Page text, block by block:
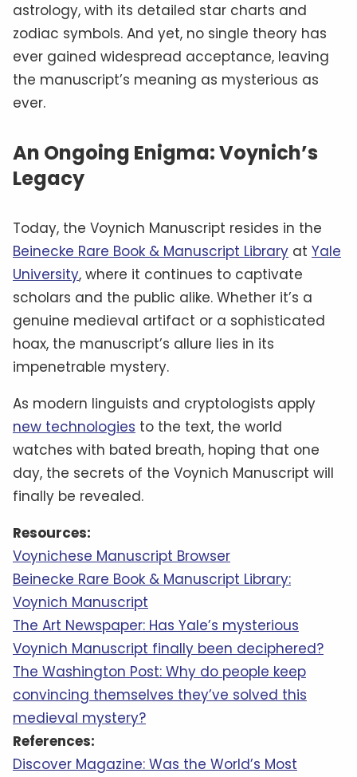
astrology, with its detailed star charts and
zodiac symbols. And yet, no single theory has
ever gained widespread acceptance, leaving
the manuscript’s meaning as mysterious as
ever.
An Ongoing Enigma: Voynich’s
Legacy
Today, the Voynich Manuscript resides in the
Beinecke Rare Book & Manuscript Library at Yale
University, where it continues to captivate
scholars and the public alike. Whether it’s a
genuine medieval artifact or a sophisticated
hoax, the manuscript’s allure lies in its
impenetrable mystery.
As modern linguists and cryptologists apply
new technologies to the text, the world
watches with bated breath, hoping that one
day, the secrets of the Voynich Manuscript will
finally be revealed.
Resources:
Voynichese Manuscript Browser
Beinecke Rare Book & Manuscript Library:
Voynich Manuscript
The Art Newspaper: Has Yale’s mysterious
Voynich Manuscript finally been deciphered?
The Washington Post: Why do people keep
convincing themselves they’ve solved this
medieval mystery?
References:
Discover Magazine: Was the World’s Most